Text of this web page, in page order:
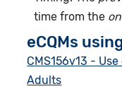
time from the
eCQMs
CMS156v13 -
Adults